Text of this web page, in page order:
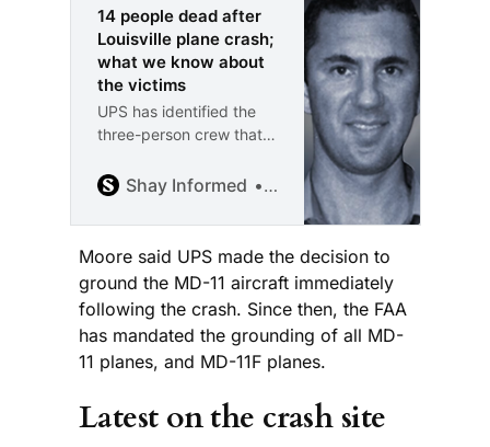
14 people dead after
Louisville plane crash;
what we know about
the victims
UPS has identified the
three-person crew that
The Jefferson County
identify the 10 victims
killed on the ground. “I’m
Shay McAlister, and this
is Shay Informed: an
independent, ad-free
platform dedicated to
honest journalism with
Are you
Shay Informed Shay McAlister
Moore said UPS made the decision to
ground the MD-11 aircraft immediately
following the crash. Since then, the FAA
has mandated the grounding of all MD-
11 planes, and MD-11F planes.
Latest on the crash site